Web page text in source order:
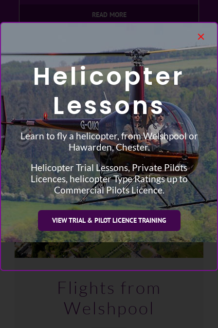
READ MORE
Flights from
Welshpool
Helicopter
Lessons
Learn to fly a helicopter, from Welshpool or
Hawarden, Chester.
Helicopter Trial Lessons, Private Pilots
Licences, helicopter Type Ratings up to
Commercial Pilots Licence.
VIEW TRIAL & PILOT LICENCE TRAINING